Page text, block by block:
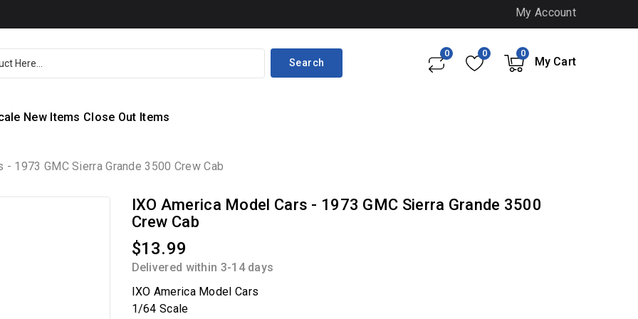
My Account
Search
0
My Cart
0
0
New Items Close Out Items
- 1973 GMC Sierra Grande 3500 Crew Cab
IXO America Model Cars - 1973 GMC Sierra Grande 3500
Crew Cab
$13.99
Delivered within 3-14 days
IXO America Model Cars
1/64 Scale